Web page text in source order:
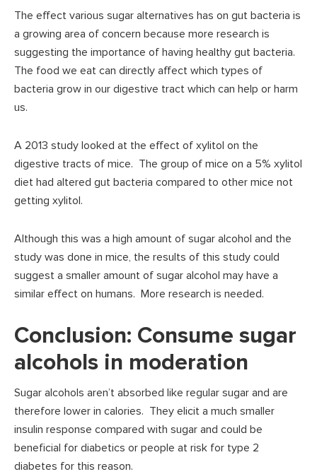
The effect various sugar alternatives has on gut bacteria is
a growing area of concern because more research is
suggesting the importance of having healthy gut bacteria.
The food we eat can directly affect which types of
bacteria grow in our digestive tract which can help or harm
us.
A 2013 study looked at the effect of xylitol on the
digestive tracts of mice. The group of mice on a 5% xylitol
diet had altered gut bacteria compared to other mice not
getting xylitol.
Although this was a high amount of sugar alcohol and the
study was done in mice, the results of this study could
suggest a smaller amount of sugar alcohol may have a
similar effect on humans. More research is needed.
Conclusion: Consume sugar
alcohols in moderation
Sugar alcohols aren’t absorbed like regular sugar and are
therefore lower in calories. They elicit a much smaller
insulin response compared with sugar and could be
beneficial for diabetics or people at risk for type 2
diabetes for this reason.